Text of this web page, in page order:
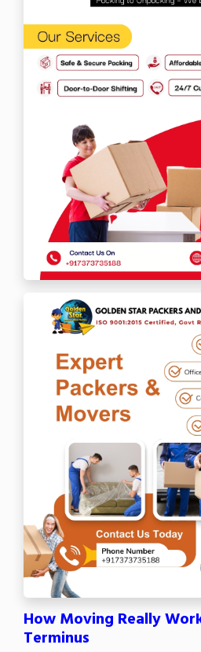
How Moving Really
Terminus